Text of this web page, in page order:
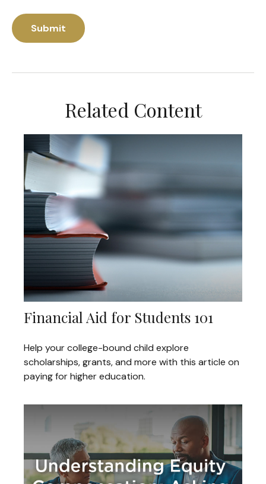
Related Content
Financial Aid for Students 101
Help your college-bound child explore
scholarships, grants, and more with this article on
paying for higher education.